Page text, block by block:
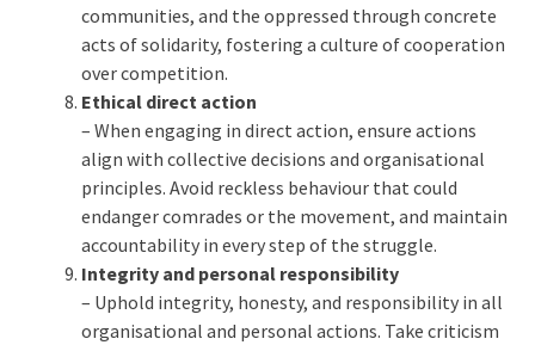
communities, and the oppressed through concrete
acts of solidarity, fostering a culture of cooperation
over competition.
Ethical direct action
– When engaging in direct action, ensure actions
align with collective decisions and organisational
principles. Avoid reckless behaviour that could
endanger comrades or the movement, and maintain
accountability in every step of the struggle.
Integrity and personal responsibility
– Uphold integrity, honesty, and responsibility in all
organisational and personal actions. Take criticism